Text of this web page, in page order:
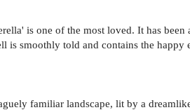
is one of the most loved. It has
is smoothly told and contains the
familiar landscape, lit by a